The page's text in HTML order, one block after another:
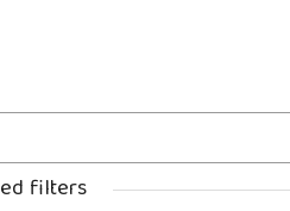
filters